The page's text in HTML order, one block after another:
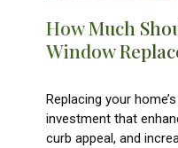
How Much
Window
Replacing your
investment that
curb appeal, and